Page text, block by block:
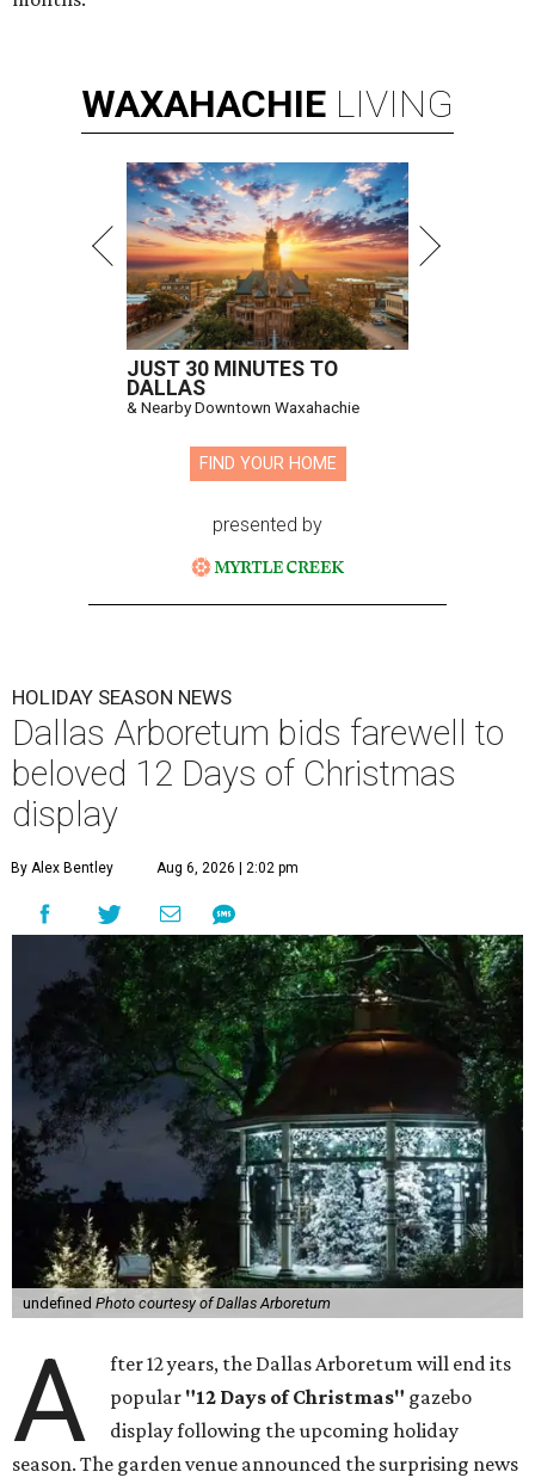
WAXAHACHIE LIVING
JUST 30 MINUTES TO
DALLAS
& Nearby Downtown Waxahachie
FIND YOUR HOME
presented by
HOLIDAY SEASON NEWS
Dallas Arboretum bids farewell to
beloved 12 Days of Christmas
display
By Alex Bentley Aug 6, 2026 | 2:02 pm
undefined Photo courtesy of Dallas Arboretum
A
fter 12 years, the Dallas Arboretum will end its
popular "12 Days of Christmas" gazebo
display following the upcoming holiday
season. The garden venue announced the surprising news